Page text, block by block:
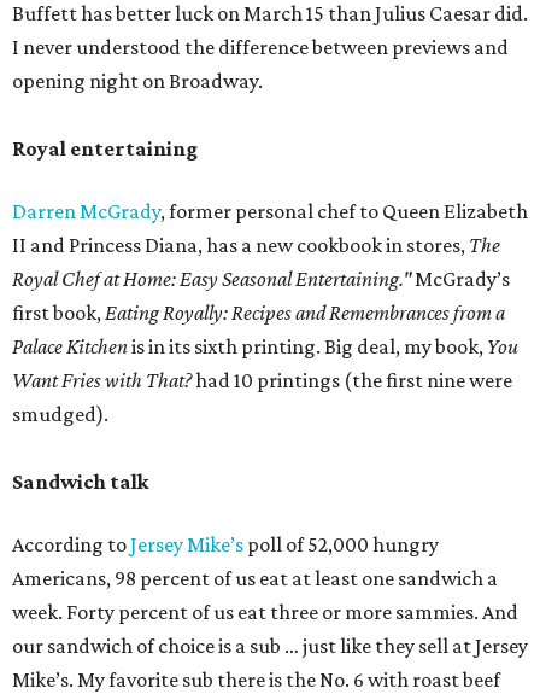
Buffett has better luck on March 15 than Julius Caesar did.
I never understood the difference between previews and
opening night on Broadway.
Royal entertaining
Darren McGrady, former personal chef to Queen Elizabeth
II and Princess Diana, has a new cookbook in stores, The
Royal Chef at Home: Easy Seasonal Entertaining."McGrady’s
first book,Eating Royally: Recipes and Remembrances from a
Palace Kitchenis in its sixth printing. Big deal, my book, You
Want Fries with That?had 10 printings (the first nine were
smudged).
Sandwich talk
According toJersey Mike’s poll of 52,000 hungry
Americans, 98 percent of us eat at least one sandwich a
week. Forty percent of us eat three or more sammies. And
our sandwich of choice is a sub … just like they sell at Jersey
Mike’s. My favorite sub there is the No. 6 with roast beef